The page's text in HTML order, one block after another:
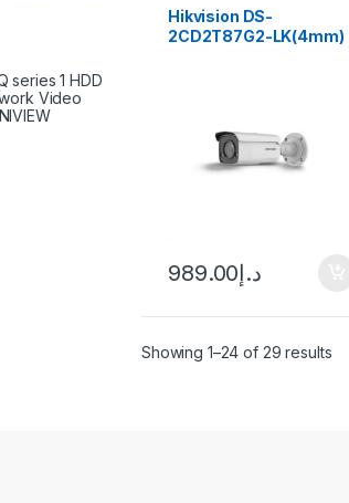
Hikvision DS-
2CD2T87G2-LK(4mm)
د.إ989.00
Showing 1–24 of 29 results
series 1 HDD
Video